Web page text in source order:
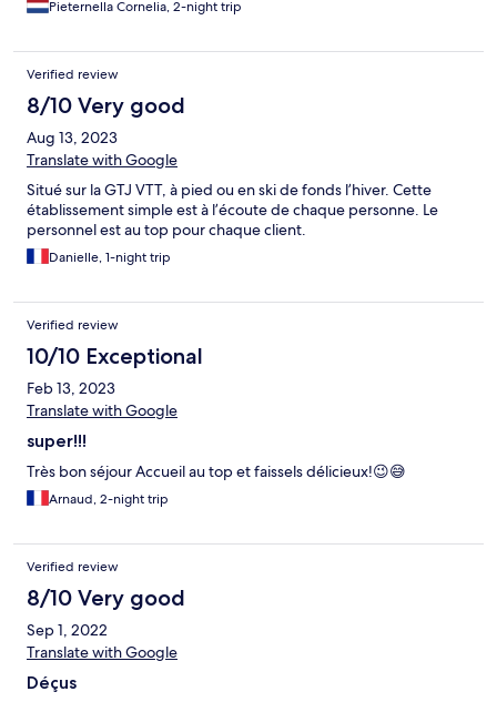
Pieternella Cornelia, 2-night trip
Verified review
8/10 Very good
Aug 13, 2023
Translate with Google
Situé sur la GTJ VTT, à pied ou en ski de fonds l’hiver. Cette
établissement simple est à l’écoute de chaque personne. Le
personnel est au top pour chaque client.
Danielle, 1-night trip
Verified review
10/10 Exceptional
Feb 13, 2023
Translate with Google
super!!!
Très bon séjour Accueil au top et faissels délicieux!😉😅
Arnaud, 2-night trip
Verified review
8/10 Very good
Sep 1, 2022
Translate with Google
Déçus